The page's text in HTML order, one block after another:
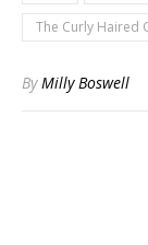
The Curly Haired
ByMilly Boswell